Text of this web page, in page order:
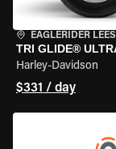
EAGLERIDER
TRI GLIDE®
Harley-Davidson
$331 / day